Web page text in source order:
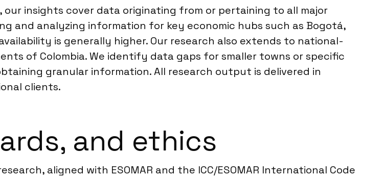
insights cover data originating from or pertaining to all major
and analyzing information for key economic hubs such as Bogotá,
is generally higher. Our research also extends to national-
of Colombia. We identify data gaps for smaller towns or specific
granular information. All research output is delivered in
clients.
and ethics
aligned with ESOMAR and the ICC/ESOMAR International Code